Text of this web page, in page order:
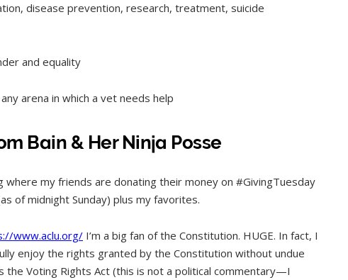
disease prevention, research, treatment, suicide
and equality
arena in which a vet needs help
Bain & Her Ninja Posse
where my friends are donating their money on #GivingTuesday
of midnight Sunday) plus my favorites.
www.aclu.org/ I’m a big fan of the Constitution. HUGE. In fact, I
enjoy the rights granted by the Constitution without undue
the Voting Rights Act (this is not a political commentary—I